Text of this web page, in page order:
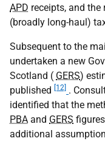
APD receipts, and the
(broadly long-haul)
Subsequent to the
undertaken a new
Scotland ( GERS)
published
[12] .
identified that the
PBA and GERS
additional